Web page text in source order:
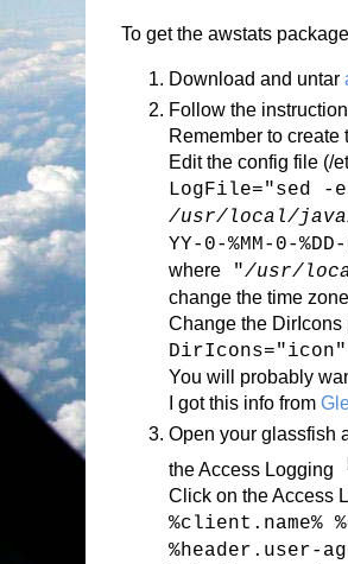
To get the awstats
Download and untar
Follow the
Remember to
Edit the config file (/
/usr/local/
YY-0-%MM-0-
where "/usr/
change the time
Change the DirIcons
DirIcons="icon"
You will probably
I got this info from
Open your glassfish
the Access Logging
Click on the Access
%client.name%
%header.user-